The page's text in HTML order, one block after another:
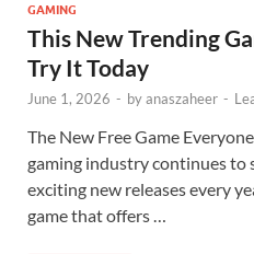
GAMING
This New Trending
Try It Today
June 1, 2026 - byanaszaheer -
The New Free Game
gaming industry continues to
exciting new releases every
game that offers …